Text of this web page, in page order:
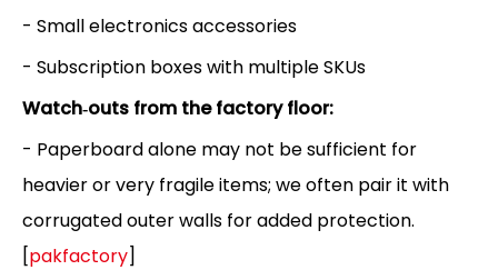
- Small electronics accessories
- Subscription boxes with multiple SKUs
Watch‑outs from the factory floor:
- Paperboard alone may not be sufficient for
heavier or very fragile items; we often pair it with
corrugated outer walls for added protection.
[pakfactory]